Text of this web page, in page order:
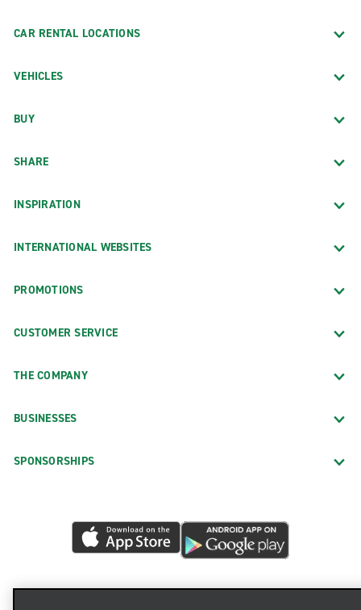
CAR RENTAL LOCATIONS
VEHICLES
BUY
SHARE
INSPIRATION
INTERNATIONAL WEBSITES
PROMOTIONS
CUSTOMER SERVICE
THE COMPANY
BUSINESSES
SPONSORSHIPS